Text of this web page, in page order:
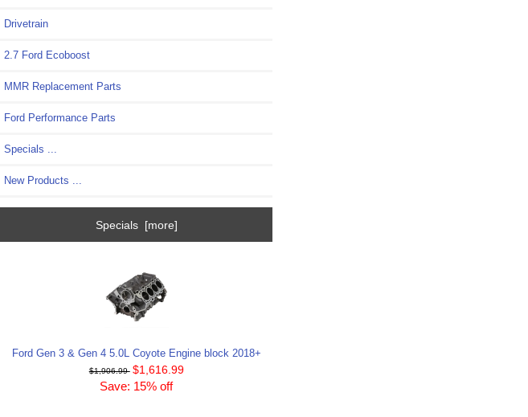
Drivetrain
2.7 Ford Ecoboost
MMR Replacement Parts
Ford Performance Parts
Specials ...
New Products ...
Specials [more]
Ford Gen 3 & Gen 4 5.0L Coyote Engine block 2018+
$1,906.99 $1,616.99
Save: 15% off